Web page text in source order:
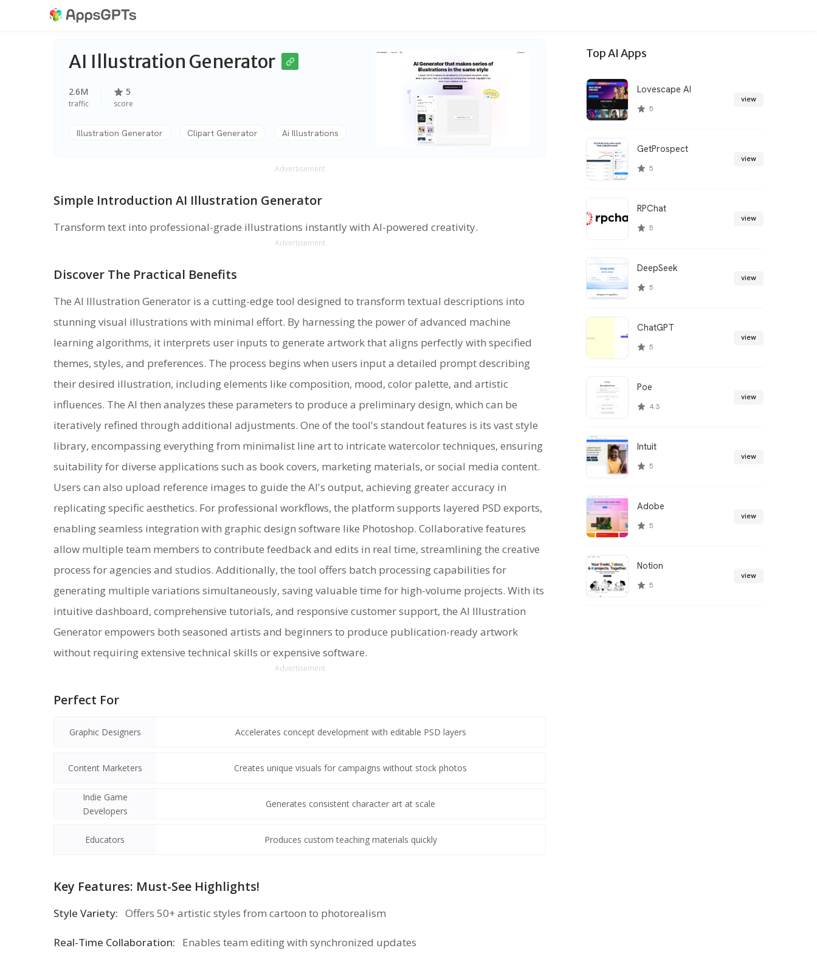
AI Illustration Generator
2.6M
traffic
5
score
Illustration Generator Clipart Generator Ai Illustrations
Advertisement
Simple Introduction AI Illustration Generator
Transform text into professional-grade illustrations instantly with AI-powered creativity.
Advertisement
Discover The Practical Benefits
The AI Illustration Generator is a cutting-edge tool designed to transform textual descriptions into
stunning visual illustrations with minimal effort. By harnessing the power of advanced machine
learning algorithms, it interprets user inputs to generate artwork that aligns perfectly with specified
themes, styles, and preferences. The process begins when users input a detailed prompt describing
their desired illustration, including elements like composition, mood, color palette, and artistic
influences. The AI then analyzes these parameters to produce a preliminary design, which can be
iteratively refined through additional adjustments. One of the tool's standout features is its vast style
library, encompassing everything from minimalist line art to intricate watercolor techniques, ensuring
suitability for diverse applications such as book covers, marketing materials, or social media content.
Users can also upload reference images to guide the AI's output, achieving greater accuracy in
replicating specific aesthetics. For professional workflows, the platform supports layered PSD exports,
enabling seamless integration with graphic design software like Photoshop. Collaborative features
allow multiple team members to contribute feedback and edits in real time, streamlining the creative
process for agencies and studios. Additionally, the tool offers batch processing capabilities for
generating multiple variations simultaneously, saving valuable time for high-volume projects. With its
intuitive dashboard, comprehensive tutorials, and responsive customer support, the AI Illustration
Generator empowers both seasoned artists and beginners to produce publication-ready artwork
without requiring extensive technical skills or expensive software.
Advertisement
Perfect For
Graphic Designers Accelerates concept development with editable PSD layers
Content Marketers Creates unique visuals for campaigns without stock photos
Indie Game
Developers
Generates consistent character art at scale
Educators Produces custom teaching materials quickly
Key Features: Must-See Highlights!
Style Variety: Offers 50+ artistic styles from cartoon to photorealism
Real-Time Collaboration: Enables team editing with synchronized updates
Top AI Apps
Lovescape AI
5
view
GetProspect
5
view
RPChat
5
view
DeepSeek
5
view
ChatGPT
5
view
Poe
4.3
view
Intuit
5
view
Adobe
5
view
Notion
5
view